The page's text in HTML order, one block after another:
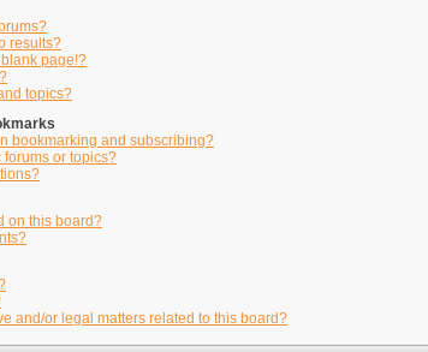
results?
page!?
topics?
bookmarking and subscribing?
forums or topics?
on this board?
and/or legal matters related to this board?